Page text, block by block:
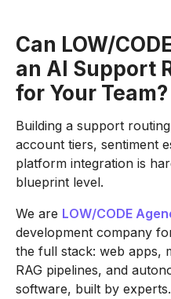
Can LOW/
an AI Support
for Your Team?
Building a support
account tiers, sentiment
platform integration is
blueprint level.
We are LOW/CODE
development company
the full stack: web apps,
RAG pipelines, and
software, built by